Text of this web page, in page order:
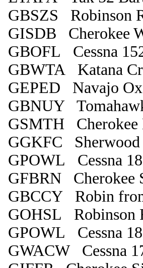
GBSZS Robinson
GISDB Cherokee
GBOFL Cessna
GBWTA Katana
GEPED Navajo
GBNUY
GSMTH Cherokee
GGKFC Sherwood
GPOWL Cessna
GFBRN Cherokee
GBCCY Robin
GOHSL Robinson
GPOWL Cessna
GWACW Cessna